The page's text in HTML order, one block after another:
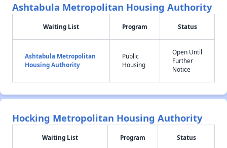
Ashtabula Metropolitan Housing Authority
Waiting List Program Status
Ashtabula Metropolitan
Housing Authority
Public
Housing
Open Until
Further
Notice
Hocking Metropolitan Housing Authority
Waiting List Program Status